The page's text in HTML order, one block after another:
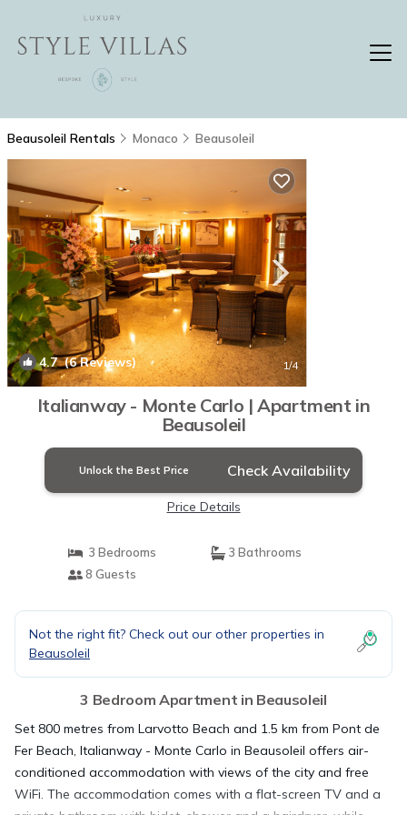
Beausoleil Rentals Monaco Beausoleil
4.7(6 Reviews) 1/4
Italianway - Monte Carlo | Apartment in
Beausoleil
Unlock the Best Price Check Availability
Price Details
3 Bedrooms
3 Bathrooms
8 Guests
Not the right fit? Check out our other properties in
Beausoleil
3 Bedroom Apartment in Beausoleil
Set 800 metres from Larvotto Beach and 1.5 km from Pont de
Fer Beach, Italianway - Monte Carlo in Beausoleil offers air-
conditioned accommodation with views of the city and free
WiFi. The accommodation comes with a flat-screen TV and a